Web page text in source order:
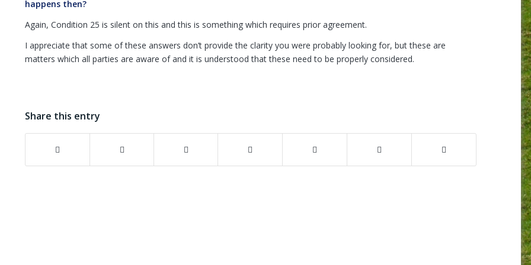
happens then?
Again, Condition 25 is silent on this and this is something which requires prior agreement.
I appreciate that some of these answers don’t provide the clarity you were probably looking for, but these are
matters which all parties are aware of and it is understood that these need to be properly considered.
Share this entry